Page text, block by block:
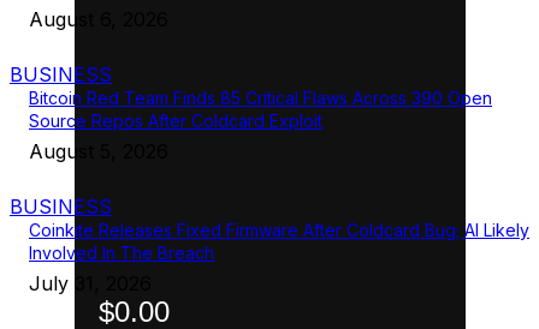
August 6, 2026
BUSINESS
Bitcoin Red Team Finds 85 Critical Flaws Across 390 Open
Source Repos After Coldcard Exploit
August 5, 2026
BUSINESS
Coinkite Releases Fixed Firmware After Coldcard Bug; AI Likely
Involved In The Breach
July 31, 2026
$0.00